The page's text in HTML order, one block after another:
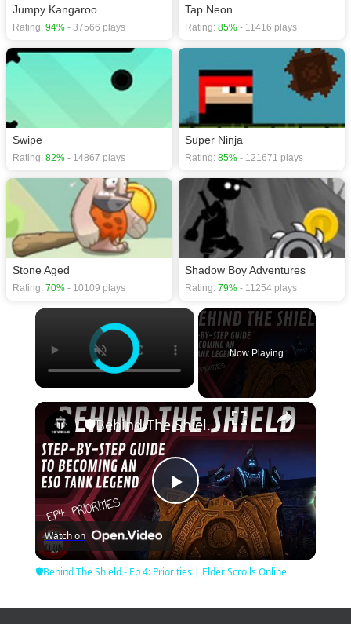
Jumpy Kangaroo
Rating: 94% - 37566 plays
Tap Neon
Rating: 85% - 11416 plays
Swipe
Rating: 82% - 14867 plays
Super Ninja
Rating: 85% - 121671 plays
Stone Aged
Rating: 70% - 10109 plays
Shadow Boy Adventures
Rating: 79% - 11254 plays
×
Now Playing
×
Play
Video
🛡Behind The Shield - Ep 4: Priorities | Elder Scrolls Online
Watch on
🛡Behind The Shield - Ep 4: Priorities | Elder Scrolls Online